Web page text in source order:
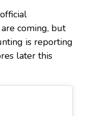
coming, but
is reporting
later this